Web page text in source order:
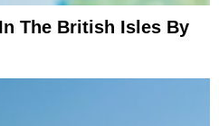
The British Isles By